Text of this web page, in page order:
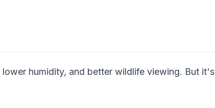
humidity, and better wildlife viewing. But it's